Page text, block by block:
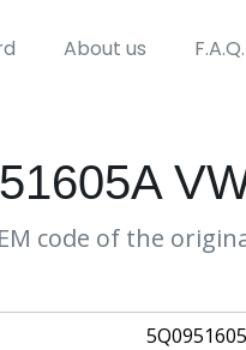
About us F.A.Q.
code of the